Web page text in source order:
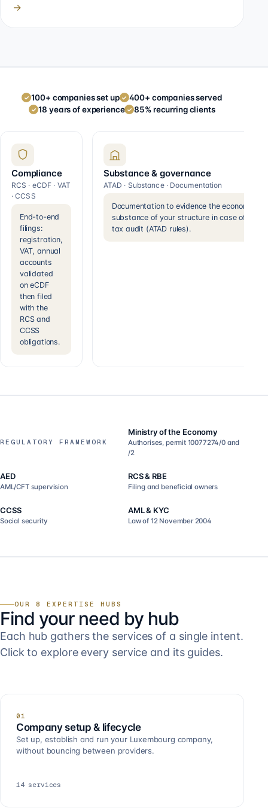
→
✓ 100+ companies set up ✓ 400+ companies served
✓ 18 years of experience ✓ 85% recurring clients
Compliance
RCS · eCDF · VAT
· CCSS
End-to-end
filings:
registration,
VAT, annual
accounts
validated
on eCDF
then filed
with the
RCS and
CCSS
obligations.
Substance & governance
ATAD · Substance · Documentation
Documentation to evidence the economic
substance of your structure in case of a
tax audit (ATAD rules).
REGULATORY FRAMEWORK
Ministry of the Economy
Authorises, permit 10077274/0 and
/2
AED
AML/CFT supervision
RCS & RBE
Filing and beneficial owners
CCSS
Social security
AML & KYC
Law of 12 November 2004
OUR 8 EXPERTISE HUBS
Find your need by hub
Each hub gathers the services of a single intent.
Click to explore every service and its guides.
01
Company setup & lifecycle
Set up, establish and run your Luxembourg company,
without bouncing between providers.
14 services